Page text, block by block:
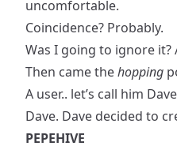
uncomfortable.
Coincidence? Probably.
Was I going to ignore it?
Then came thehopping
A user.. let’s call him
Dave. Dave decided to
PEPEHIVE